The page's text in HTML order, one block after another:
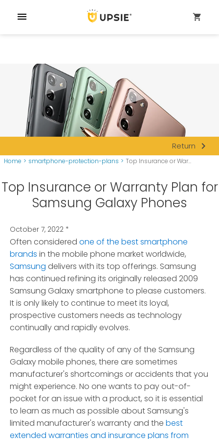
menu shopping_cart
Return navigate_next
Home > smartphone-protection-plans > Top Insurance or War...
Top Insurance or Warranty Plan for
Samsung Galaxy Phones
October 7, 2022 *
Often considered one of the best smartphone
brands in the mobile phone market worldwide,
Samsung delivers with its top offerings. Samsung
has continued refining its originally released 2009
Samsung Galaxy smartphone to please customers.
It is only likely to continue to meet its loyal,
prospective customers needs as technology
continually and rapidly evolves.
Regardless of the quality of any of the Samsung
Galaxy mobile phones, there are sometimes
manufacturer's shortcomings or accidents that you
might experience. No one wants to pay out-of-
pocket for an issue with a product, so it is essential
to learn as much as possible about Samsung's
limited manufacturer's warranty and the best
extended warranties and insurance plans from